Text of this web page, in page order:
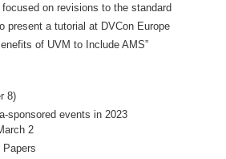
on revisions to the standard
present a tutorial at DVCon Europe
of UVM to Include AMS”
8)
sponsored events in 2023
2
Papers